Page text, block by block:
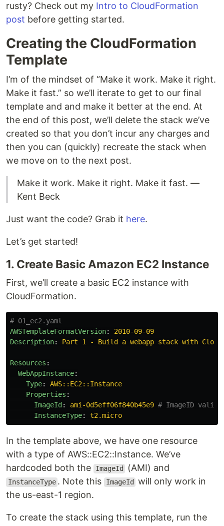
rusty? Check out my Intro to CloudFormation
post before getting started.
Creating the CloudFormation
Template
I’m of the mindset of “Make it work. Make it right.
Make it fast.” so we’ll iterate to get to our final
template and and make it better at the end. At
the end of this post, we’ll delete the stack we’ve
created so that you don’t incur any charges and
then you can (quickly) recreate the stack when
we move on to the next post.
Make it work. Make it right. Make it fast. —
Kent Beck
Just want the code? Grab it here.
Let’s get started!
1. Create Basic Amazon EC2 Instance
First, we’ll create a basic EC2 instance with
CloudFormation.
# 01_ec2.yaml
AWSTemplateFormatVersion:
2010-09-09
Description: Part 1 - Build a webapp stack with
Resources :
WebAppInstance:
Type:
AWS::EC2::Instance
Properties :
ImageId : ami-0d5eff06f840b45e9 # ImageID valid
InstanceType: t2.micro
In the template above, we have one resource
with a type of AWS::EC2::Instance. We’ve
hardcoded both the
ImageId (AMI) and
InstanceType . Note this ImageId
will only work in
the us-east-1 region.
To create the stack using this template, run the